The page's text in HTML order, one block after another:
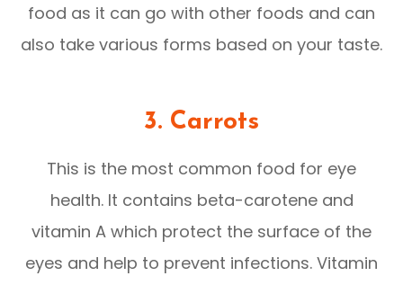
food as it can go with other foods and can
also take various forms based on your taste.
3. Carrots
This is the most common food for eye
health. It contains beta-carotene and
vitamin A which protect the surface of the
eyes and help to prevent infections. Vitamin